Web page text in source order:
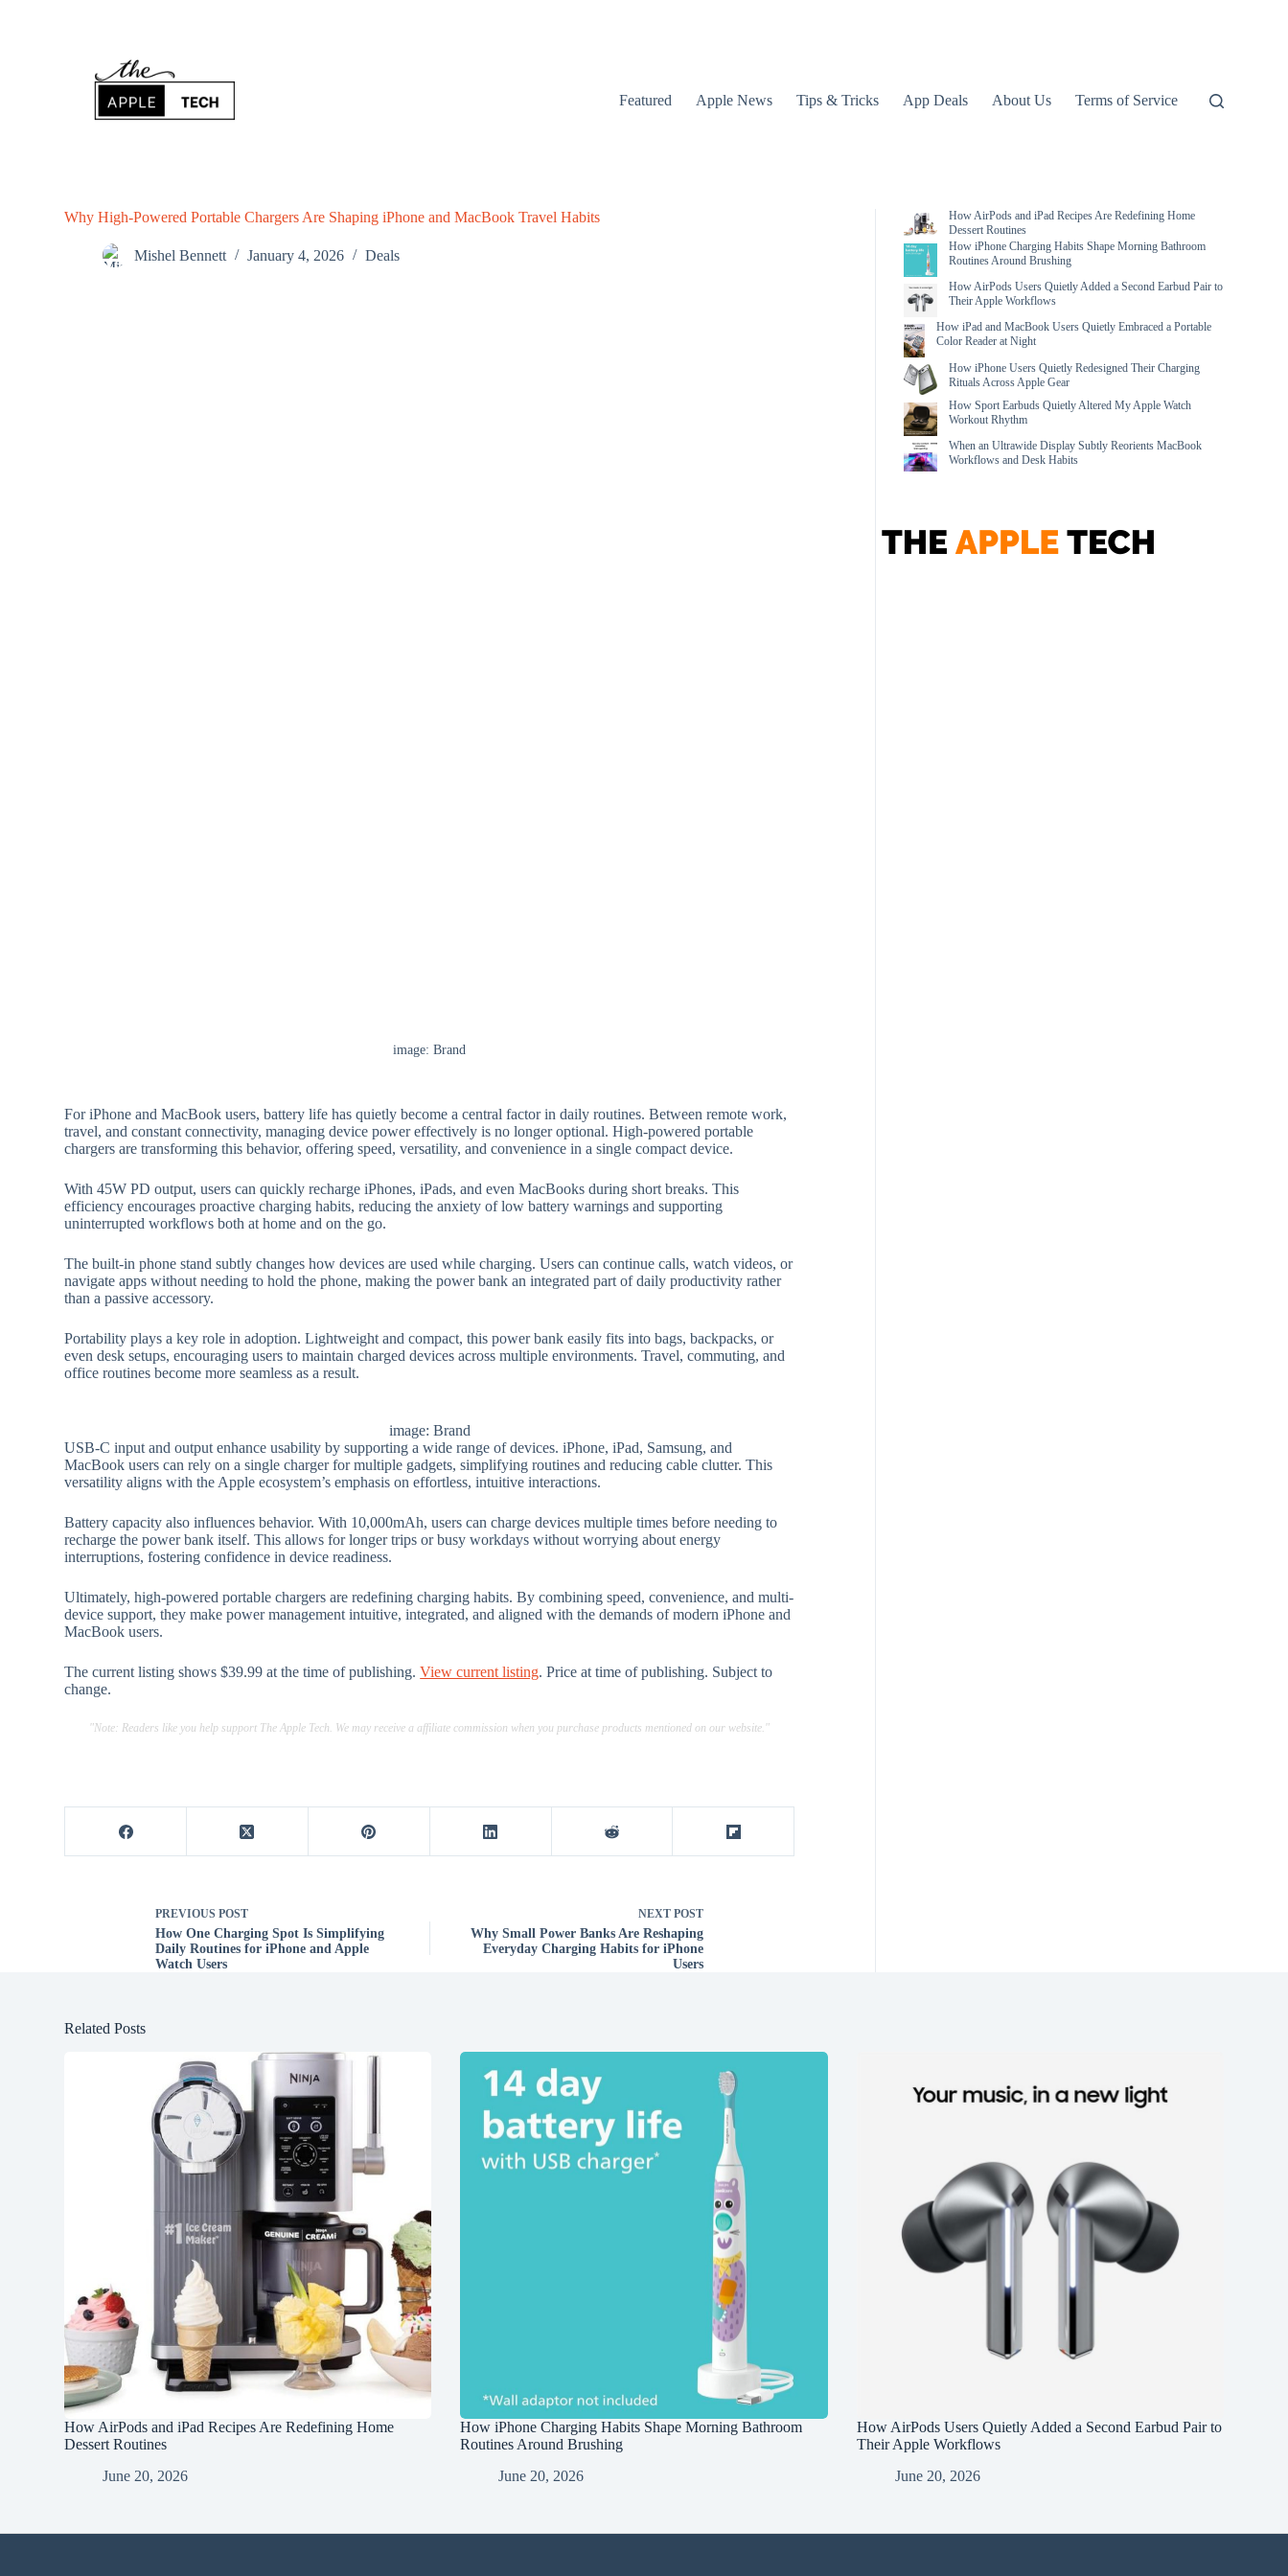
Featured Apple News Tips & Tricks App Deals About Us Terms of Service
Why High-Powered Portable Chargers Are Shaping iPhone and MacBook Travel Habits
Mishel Bennett January 4, 2026 Deals
image: Brand
For iPhone and MacBook users, battery life has quietly become a central factor in daily routines. Between remote work,
travel, and constant connectivity, managing device power effectively is no longer optional. High-powered portable
chargers are transforming this behavior, offering speed, versatility, and convenience in a single compact device.
With 45W PD output, users can quickly recharge iPhones, iPads, and even MacBooks during short breaks. This
efficiency encourages proactive charging habits, reducing the anxiety of low battery warnings and supporting
uninterrupted workflows both at home and on the go.
The built-in phone stand subtly changes how devices are used while charging. Users can continue calls, watch videos, or
navigate apps without needing to hold the phone, making the power bank an integrated part of daily productivity rather
than a passive accessory.
Portability plays a key role in adoption. Lightweight and compact, this power bank easily fits into bags, backpacks, or
even desk setups, encouraging users to maintain charged devices across multiple environments. Travel, commuting, and
office routines become more seamless as a result.
image: Brand
USB-C input and output enhance usability by supporting a wide range of devices. iPhone, iPad, Samsung, and
MacBook users can rely on a single charger for multiple gadgets, simplifying routines and reducing cable clutter. This
versatility aligns with the Apple ecosystem’s emphasis on effortless, intuitive interactions.
Battery capacity also influences behavior. With 10,000mAh, users can charge devices multiple times before needing to
recharge the power bank itself. This allows for longer trips or busy workdays without worrying about energy
interruptions, fostering confidence in device readiness.
Ultimately, high-powered portable chargers are redefining charging habits. By combining speed, convenience, and multi-
device support, they make power management intuitive, integrated, and aligned with the demands of modern iPhone and
MacBook users.
The current listing shows $39.99 at the time of publishing.View current listing. Price at time of publishing. Subject to
change.
"Note: Readers like you help support The Apple Tech. We may receive a affiliate commission when you purchase products mentioned on our website."
PREVIOUSPOST
How One Charging Spot Is Simplifying
Daily Routines for iPhone and Apple
Watch Users
NEXTPOST
Why Small Power Banks Are Reshaping
Everyday Charging Habits for iPhone
Users
How AirPods and iPad Recipes Are Redefining Home
Dessert Routines
How iPhone Charging Habits Shape Morning Bathroom
Routines Around Brushing
How AirPods Users Quietly Added a Second Earbud Pair to
Their Apple Workflows
How iPad and MacBook Users Quietly Embraced a Portable
Color Reader at Night
How iPhone Users Quietly Redesigned Their Charging
Rituals Across Apple Gear
How Sport Earbuds Quietly Altered My Apple Watch
Workout Rhythm
When an Ultrawide Display Subtly Reorients MacBook
Workflows and Desk Habits
Related Posts
How AirPods and iPad Recipes Are Redefining Home
Dessert Routines
June 20, 2026
How iPhone Charging Habits Shape Morning Bathroom
Routines Around Brushing
June 20, 2026
How AirPods Users Quietly Added a Second Earbud Pair to
Their Apple Workflows
June 20, 2026